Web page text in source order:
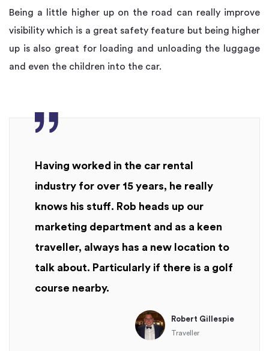
Being a little higher up on the road can really improve
visibility which is a great safety feature but being higher
up is also great for loading and unloading the luggage
and even the children into the car.
Having worked in the car rental
industry for over 15 years, he really
knows his stuff. Rob heads up our
marketing department and as a keen
traveller, always has a new location to
talk about. Particularly if there is a golf
course nearby.
Robert Gillespie
Traveller